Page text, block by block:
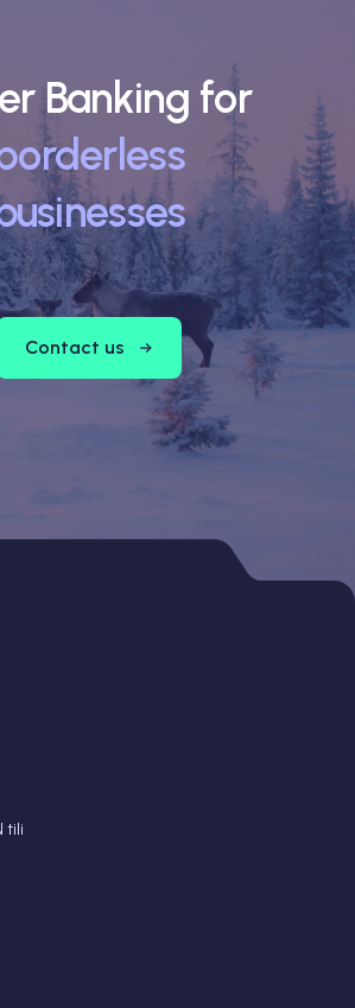
Banking for
Contact us
tili